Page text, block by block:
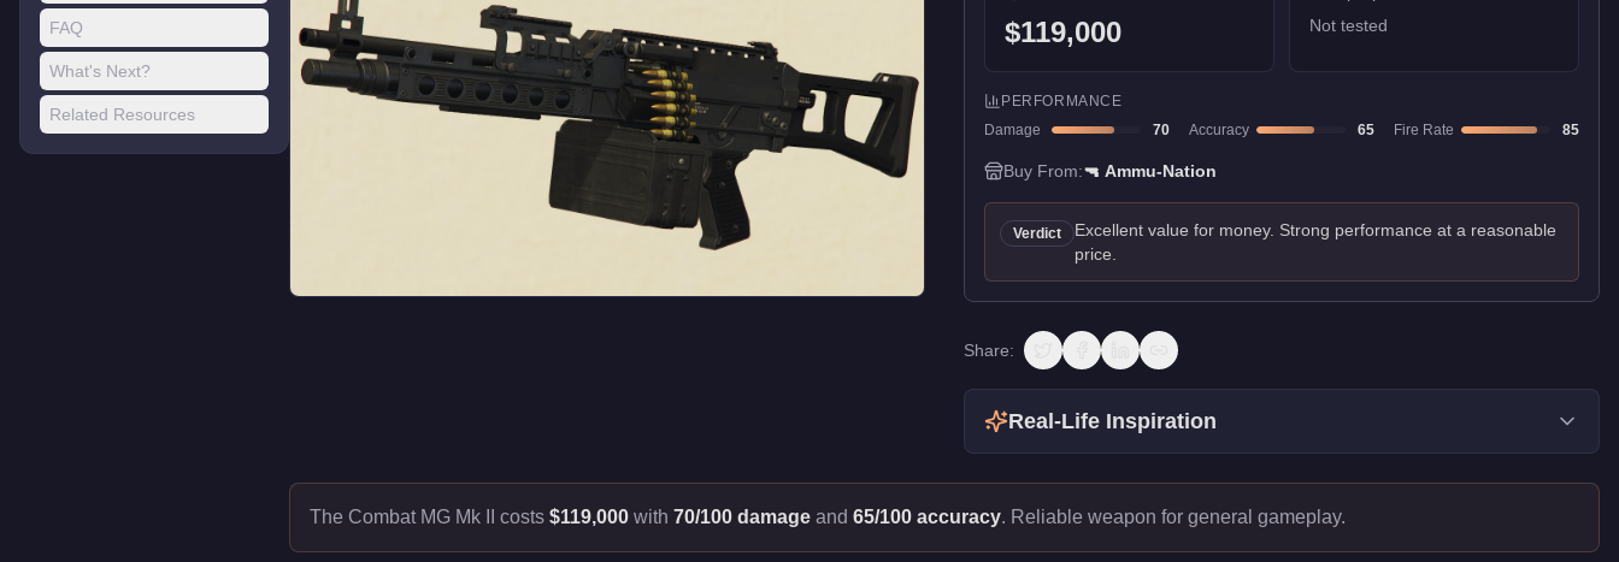
FAQ
What's Next?
Related Resources
$119,000
Not tested
PERFORMANCE
Damage
70 Accuracy 65 Fire Rate 85
Buy From:🔫 Ammu-Nation
Verdict
Excellent value for money. Strong performance at a reasonable
price.
Share:
Real-Life Inspiration
The Combat MG Mk II costs $119,000 with 70/100 damage and 65/100 accuracy. Reliable weapon for general gameplay.